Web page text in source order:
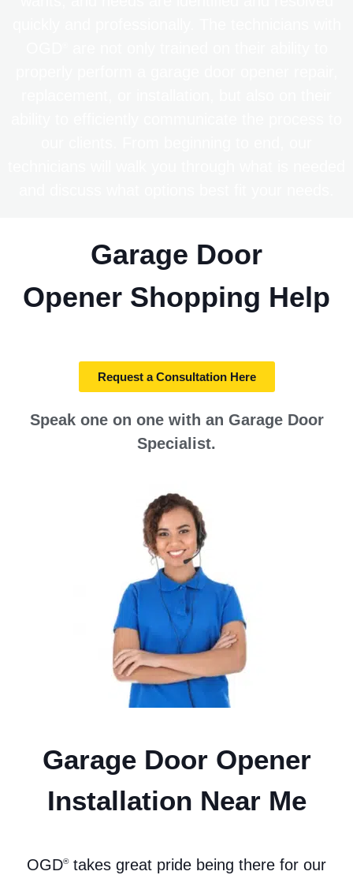
Garage Door
Opener Shopping Help
Request a Consultation Here
Speak one on one with an Garage Door
Specialist.
Garage Door Opener
Installation Near Me
OGD®takes great pride being there for our